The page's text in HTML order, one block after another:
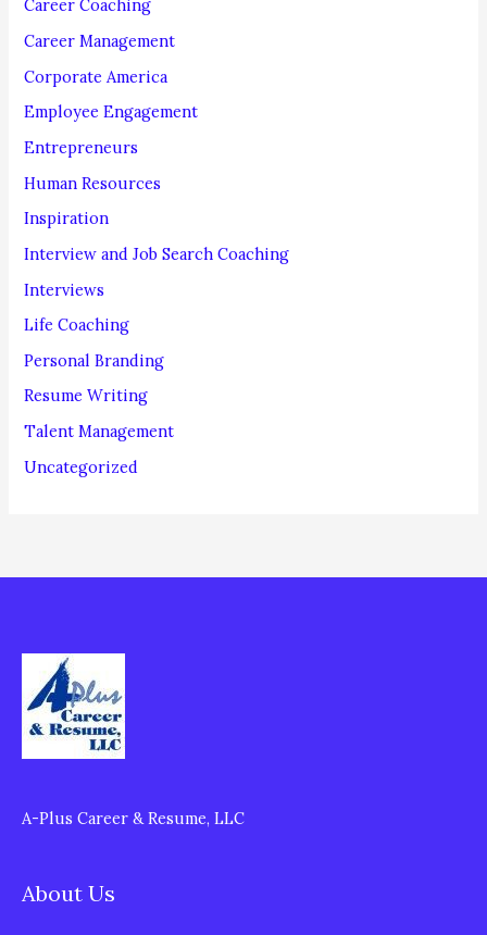
r
Career Coaching
Career Management
Corporate America
Employee Engagement
Entrepreneurs
Human Resources
Inspiration
Interview and Job Search Coaching
Interviews
Life Coaching
Personal Branding
Resume Writing
Talent Management
Uncategorized
A-Plus Career & Resume, LLC
About Us